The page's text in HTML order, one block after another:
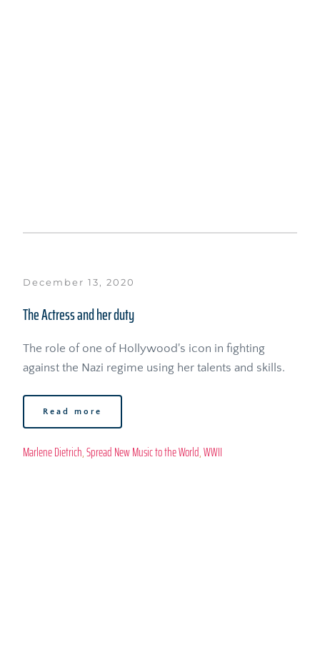
December 13, 2020
The Actress and her duty
The role of one of Hollywood's icon in fighting
against the Nazi regime using her talents and skills.
Read more
Marlene Dietrich, Spread New Music to the World, WWII